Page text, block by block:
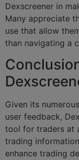
Dexscreener in
Many appreciate
use that allow
than navigating a
Given its
user feedback,
tool for traders at
trading
enhance trading